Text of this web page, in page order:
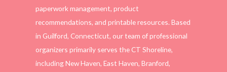
paperwork management, product
recommendations, and printable resources. Based
in Guilford, Connecticut, our team of professional
organizers primarily serves the CT Shoreline,
including New Haven, East Haven, Branford,